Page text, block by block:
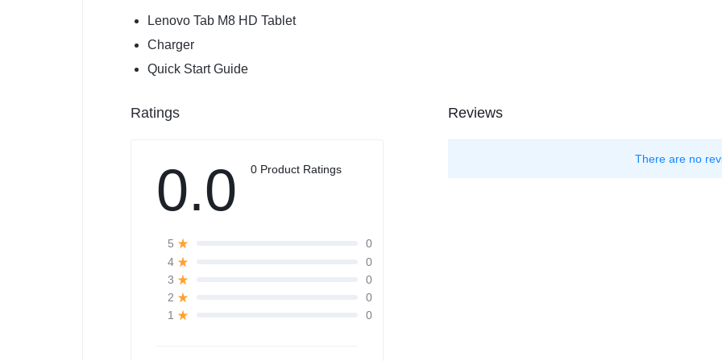
Lenovo Tab M8 HD Tablet
Charger
Quick Start Guide
Ratings
0.0 0 Product Ratings
5
0
4
0
3
0
2
0
1
0
Reviews
There are no